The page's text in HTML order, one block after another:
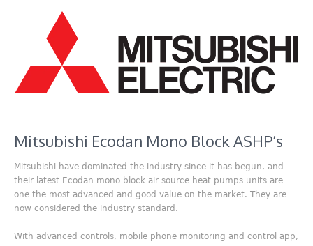
Mitsubishi Ecodan Mono Block ASHP’s
Mitsubishi have dominated the industry since it has begun, and
their latest Ecodan mono block air source heat pumps units are
one the most advanced and good value on the market. They are
now considered the industry standard.
With advanced controls, mobile phone monitoring and control app,